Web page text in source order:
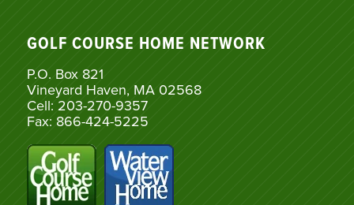
GOLF COURSE HOME NETWORK
P.O. Box 821
Vineyard Haven, MA 02568
Cell: 203-270-9357
Fax: 866-424-5225